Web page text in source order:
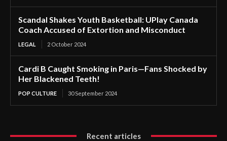
Scandal Shakes Youth Basketball: UPlay Canada
Coach Accused of Extortion and Misconduct
LEGAL 2 October 2024
Cardi B Caught Smoking in Paris—Fans Shocked by
Her Blackened Teeth!
POP CULTURE 30 September 2024
Recent articles